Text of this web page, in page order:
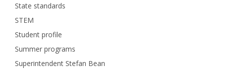
State standards
STEM
Student profile
Summer programs
Superintendent Stefan Bean